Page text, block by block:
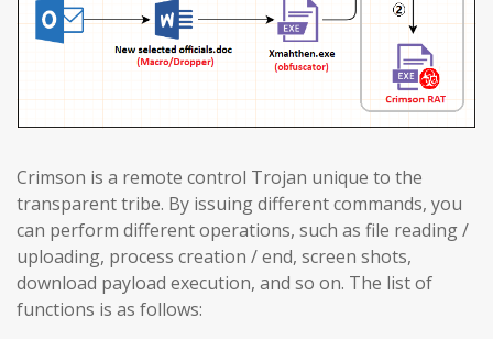
Crimson is a remote control Trojan unique to the
transparent tribe. By issuing different commands, you
can perform different operations, such as file reading /
uploading, process creation / end, screen shots,
download payload execution, and so on. The list of
functions is as follows: